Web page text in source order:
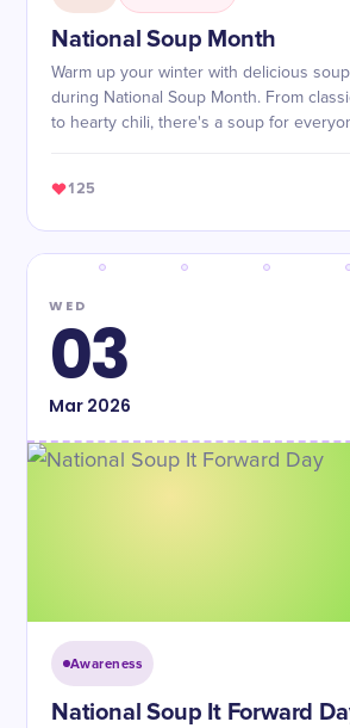
National Soup Month
Warm up your winter with delicious
during National Soup Month. From
to hearty chili, there's a soup for
125
WED
03
Mar2026
Awareness
National Soup It Forward